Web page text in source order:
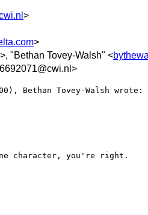
>
>
>, "Bethan Tovey-Walsh" <
Bethan Tovey-Walsh wrote:
character, you're right.